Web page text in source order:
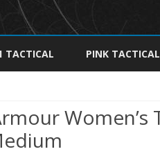
TACTICAL PINK TACTICAL
Women’s